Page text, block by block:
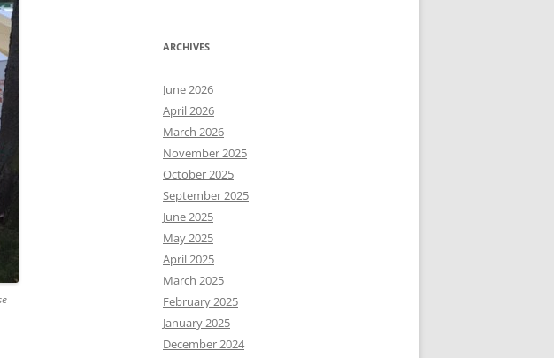
ARCHIVES
June 2026
April 2026
March 2026
November 2025
October 2025
September 2025
June 2025
May 2025
April 2025
March 2025
February 2025
January 2025
December 2024